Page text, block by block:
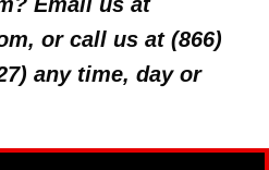
or call us at (866)
any time, day or